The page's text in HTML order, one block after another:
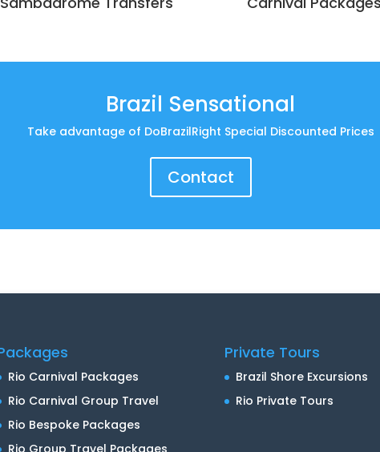
Brazil Sensational
Take advantage of DoBrazilRight Special Discounted Prices
Contact
Rio Carnival Packages
Rio Carnival Group Travel
Rio Bespoke Packages
Rio Group Travel Packages
Private Tours
Brazil Shore Excursions
Rio Private Tours